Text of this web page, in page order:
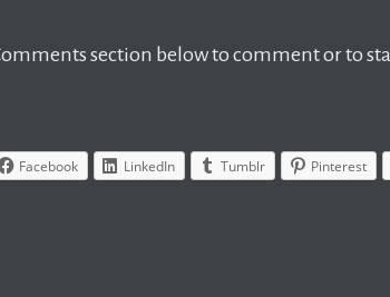
section below to comment or to
Facebook LinkedIn Tumblr Pinterest